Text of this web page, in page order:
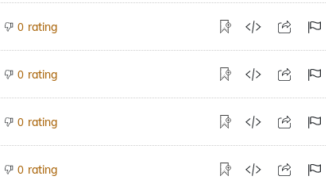
0 rating
0 rating
0 rating
0 rating